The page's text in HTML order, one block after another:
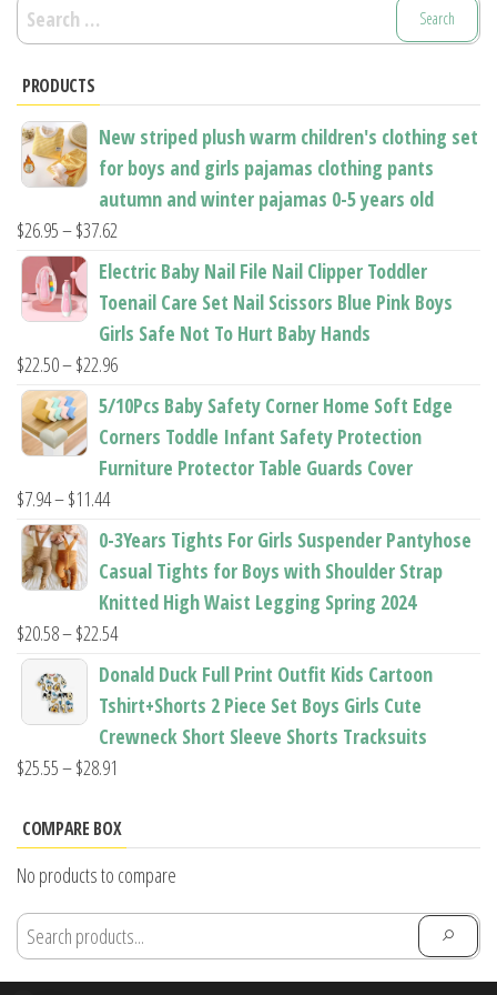
Search
for:
PRODUCTS
New striped plush warm children's clothing set
for boys and girls pajamas clothing pants
autumn and winter pajamas 0-5 years old
$26.95–$37.62
range:
$26.95
through
$37.62
Electric Baby Nail File Nail Clipper Toddler
Toenail Care Set Nail Scissors Blue Pink Boys
Girls Safe Not To Hurt Baby Hands
$22.50–$22.96Price
range:
through
5/10Pcs Baby Safety Corner Home Soft Edge
Corners Toddle Infant Safety Protection
Furniture Protector Table Guards Cover
$7.94–$11.44Price
range:
through
$11.44
0-3Years Tights For Girls Suspender Pantyhose
Casual Tights for Boys with Shoulder Strap
Knitted High Waist Legging Spring 2024
$20.58–$22.54Price
range:
$20.58
Donald Duck Full Print Outfit Kids Cartoon
Tshirt+Shorts 2 Piece Set Boys Girls Cute
Crewneck Short Sleeve Shorts Tracksuits
$25.55–$28.91
$25.55
$28.91
COMPARE BOX
No products to compare